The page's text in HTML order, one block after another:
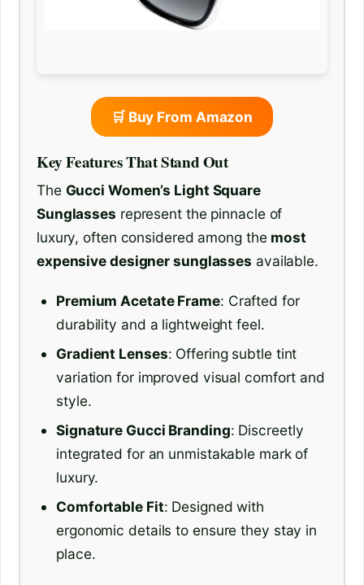
🛒 Buy From Amazon
Key Features That Stand Out
The Gucci Women’s Light Square
Sunglasses represent the pinnacle of
luxury, often considered among the most
expensive designer sunglasses available.
Premium Acetate Frame: Crafted for
durability and a lightweight feel.
Gradient Lenses: Offering subtle tint
variation for improved visual comfort and
style.
Signature Gucci Branding: Discreetly
integrated for an unmistakable mark of
luxury.
Comfortable Fit: Designed with
ergonomic details to ensure they stay in
place.